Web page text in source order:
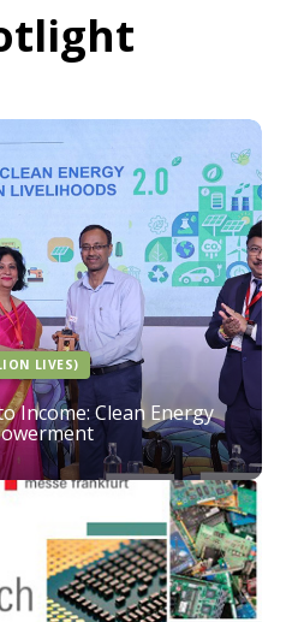
LIVES)
Income: Clean Energy